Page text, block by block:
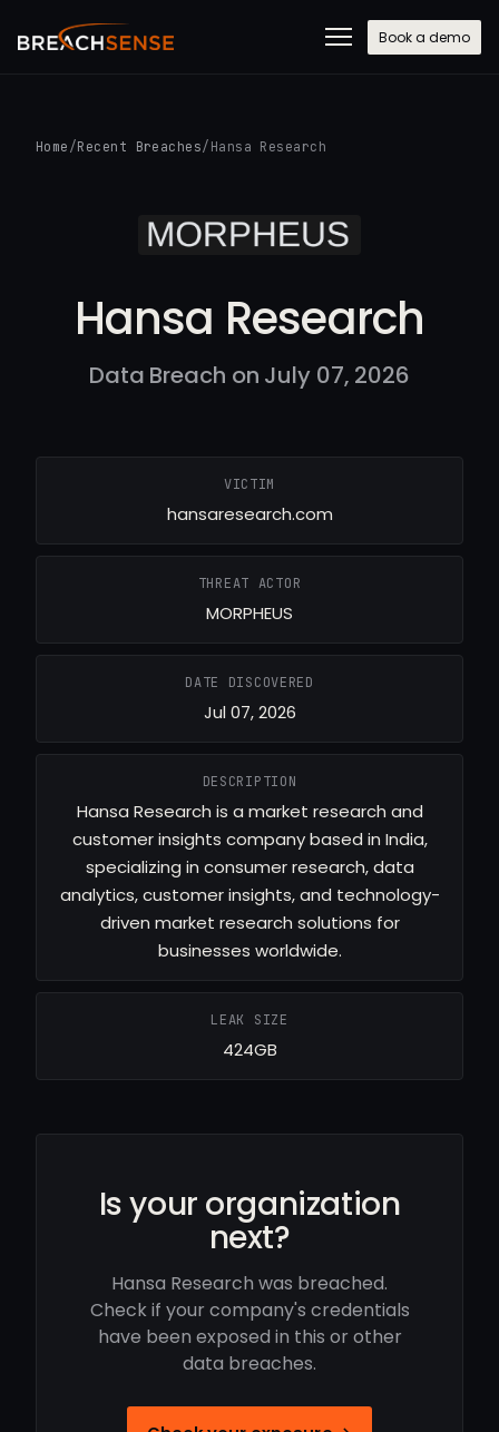
Book a demo
Home /Recent Breaches/ Hansa Research
Hansa Research
Data Breach on July 07, 2026
VICTIM
hansaresearch.com
THREAT ACTOR
MORPHEUS
DATE DISCOVERED
Jul 07, 2026
DESCRIPTION
Hansa Research is a market research and
customer insights company based in India,
specializing in consumer research, data
analytics, customer insights, and technology-
driven market research solutions for
businesses worldwide.
LEAK SIZE
424GB
Is your organization
next?
Hansa Research was breached.
Check if your company's credentials
have been exposed in this or other
data breaches.